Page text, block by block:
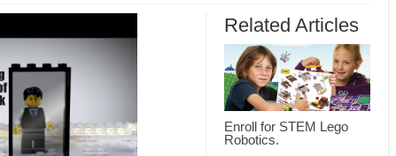
Related Articles
Enroll for STEM Lego
Robotics.